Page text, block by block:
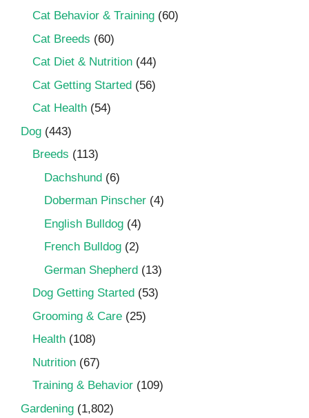
Cat Behavior & Training (60)
Cat Breeds (60)
Cat Diet & Nutrition (44)
Cat Getting Started (56)
Cat Health (54)
Dog (443)
Breeds (113)
Dachshund (6)
Doberman Pinscher (4)
English Bulldog (4)
French Bulldog (2)
German Shepherd (13)
Dog Getting Started (53)
Grooming & Care (25)
Health (108)
Nutrition (67)
Training & Behavior (109)
Gardening (1,802)